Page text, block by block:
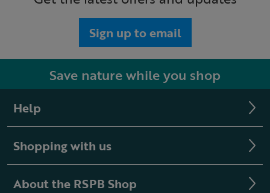
Sign up to email
Save nature while you shop
Help
Shopping with us
About the RSPB Shop